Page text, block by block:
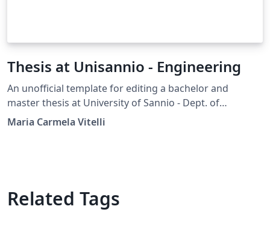
Thesis at Unisannio - Engineering
An unofficial template for editing a bachelor and
master thesis at University of Sannio - Dept. of
Engineering, Benevento
Maria Carmela Vitelli
Related Tags